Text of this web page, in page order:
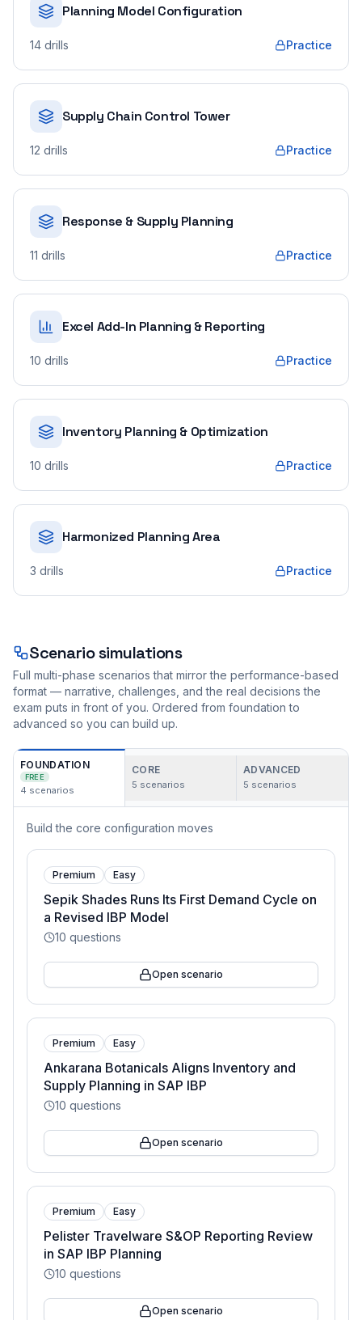
Planning Model Configuration
14 drills Practice
Supply Chain Control Tower
12 drills Practice
Response & Supply Planning
11 drills Practice
Excel Add-In Planning & Reporting
10 drills Practice
Inventory Planning & Optimization
10 drills Practice
Harmonized Planning Area
3 drills Practice
Scenario simulations
Full multi-phase scenarios that mirror the performance-based
format — narrative, challenges, and the real decisions the
exam puts in front of you. Ordered from foundation to
advanced so you can build up.
FOUNDATION
FREE
4 scenarios
CORE
5 scenarios
ADVANCED
5 scenarios
Build the core configuration moves
Premium Easy
Sepik Shades Runs Its First Demand Cycle on
a Revised IBP Model
10 questions
Open scenario
Premium Easy
Ankarana Botanicals Aligns Inventory and
Supply Planning in SAP IBP
10 questions
Open scenario
Premium Easy
Pelister Travelware S&OP Reporting Review
in SAP IBP Planning
10 questions
Open scenario